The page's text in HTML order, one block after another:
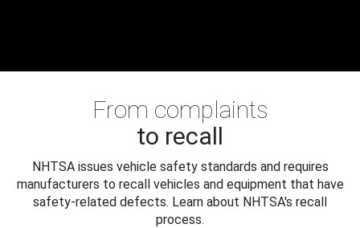
From complaints
to recall
NHTSA issues vehicle safety standards and requires
manufacturers to recall vehicles and equipment that have
safety-related defects. Learn about NHTSA's recall
process.